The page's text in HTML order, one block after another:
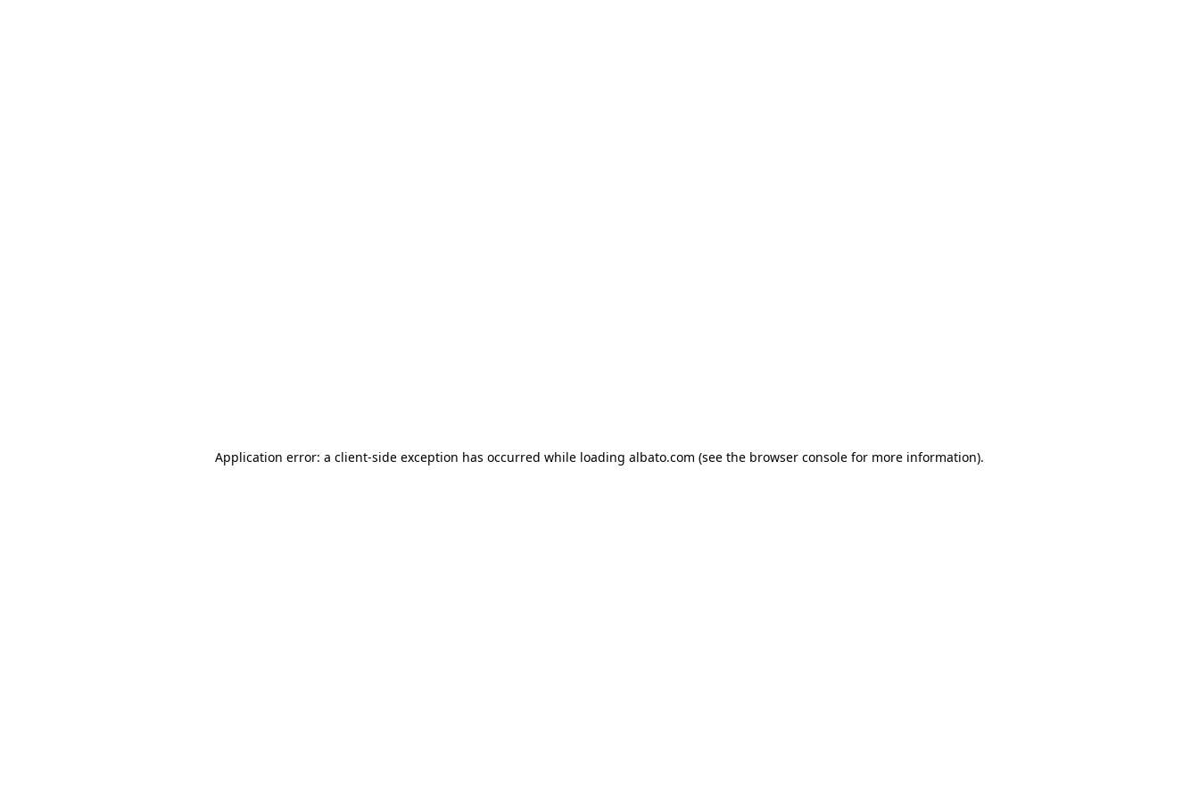
Application error: a client-side exception has occurred while loading albato.com (see the browser console for more information).